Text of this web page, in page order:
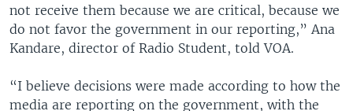
not receive them because we are critical, because we
do not favor the government in our reporting,” Ana
Kandare, director of Radio Student, told VOA.
“I believe decisions were made according to how the
media are reporting on the government, with the